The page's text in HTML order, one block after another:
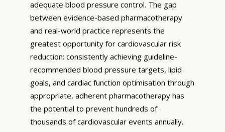
adequate blood pressure control. The gap
between evidence-based pharmacotherapy
and real-world practice represents the
greatest opportunity for cardiovascular risk
reduction: consistently achieving guideline-
recommended blood pressure targets, lipid
goals, and cardiac function optimisation through
appropriate, adherent pharmacotherapy has
the potential to prevent hundreds of
thousands of cardiovascular events annually.